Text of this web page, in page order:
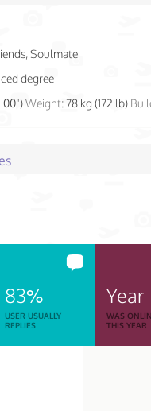
Soulmate
degree
00")Weight:78 kg (172 lb)
83%
USER USUALLY
REPLIES
Year
WAS
THIS YEAR